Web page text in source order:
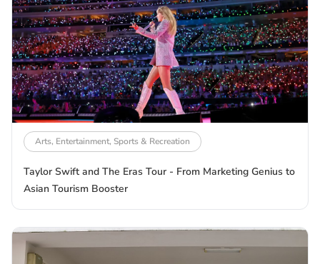
Arts, Entertainment, Sports & Recreation
Taylor Swift and The Eras Tour - From Marketing Genius to
Asian Tourism Booster